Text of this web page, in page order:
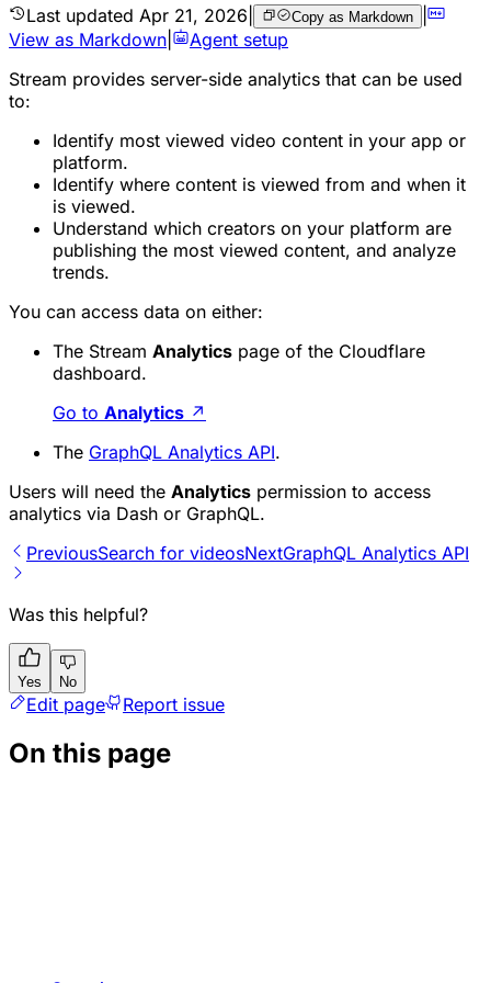
Last updated Apr 21, 2026 Copy as Markdown |
View as Markdown
Agent setup
Stream provides server-side analytics that can be used
to:
Identify most viewed video content in your app or
platform.
Identify where content is viewed from and when it
is viewed.
Understand which creators on your platform are
publishing the most viewed content, and analyze
trends.
You can access data on either:
The Stream Analytics page of the Cloudflare
dashboard.
Go to Analytics ↗
The GraphQL Analytics API.
Users will need the Analytics permission to access
analytics via Dash or GraphQL.
PreviousSearch for videosNextGraphQL Analytics API
Was this helpful?
Yes No
Edit page Report issue
On this page